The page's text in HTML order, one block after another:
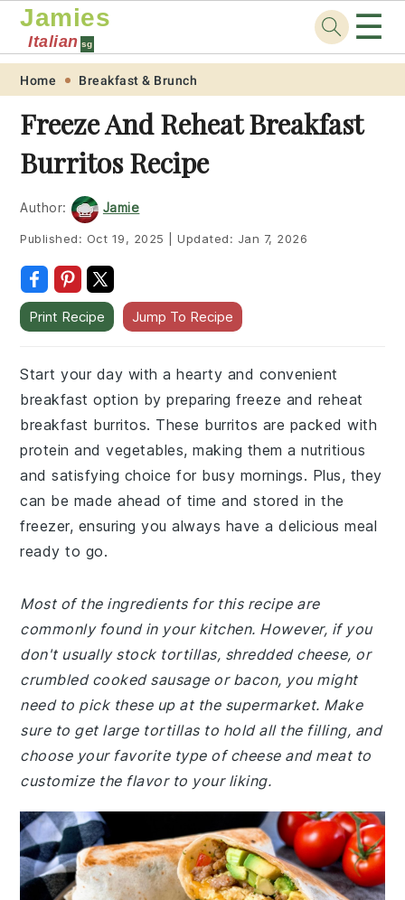
Skip
primary
navigation
Skip
main
content
Skip
primary
sidebar
Skip
footer
Jamies
Italian sg ☰
Home Breakfast & Brunch
Freeze And Reheat Breakfast
Burritos Recipe
Author: Jamie
Published: Oct 19, 2025 Updated: Jan 7, 2026
Print Recipe Jump To Recipe
Start your day with a hearty and convenient
breakfast option by preparing freeze and reheat
breakfast burritos. These burritos are packed with
protein and vegetables, making them a nutritious
and satisfying choice for busy mornings. Plus, they
can be made ahead of time and stored in the
freezer, ensuring you always have a delicious meal
ready to go.
Most of the ingredients for this recipe are
commonly found in your kitchen. However, if you
don't usually stock tortillas, shredded cheese, or
crumbled cooked sausage or bacon, you might
need to pick these up at the supermarket. Make
sure to get large tortillas to hold all the filling, and
choose your favorite type of cheese and meat to
customize the flavor to your liking.